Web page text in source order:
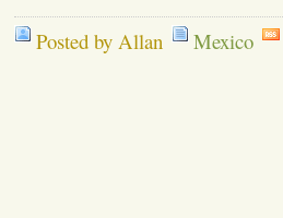
Posted by Allan Mexico